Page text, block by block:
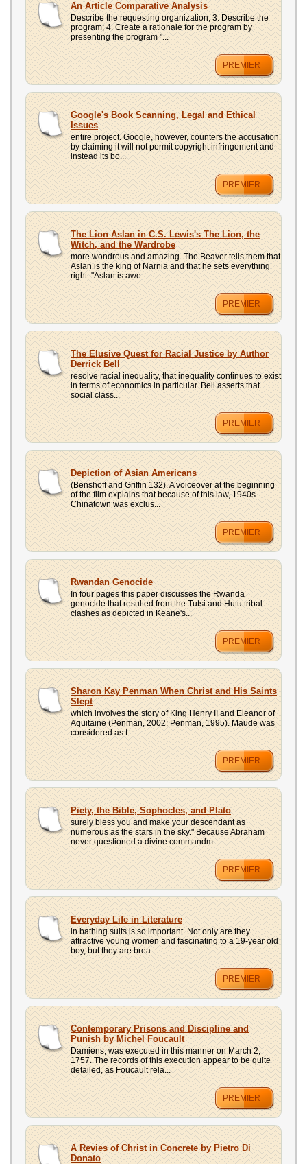
An Article Comparative Analysis
Describe the requesting organization; 3. Describe the
program; 4. Create a rationale for the program by
presenting the program "...
PREMIER
Google's Book Scanning, Legal and Ethical
Issues
entire project. Google, however, counters the accusation
by claiming it will not permit copyright infringement and
instead its bo...
PREMIER
The Lion Aslan in C.S. Lewis's The Lion, the
Witch, and the Wardrobe
more wondrous and amazing. The Beaver tells them that
Aslan is the king of Narnia and that he sets everything
right. "Aslan is awe...
PREMIER
The Elusive Quest for Racial Justice by Author
Derrick Bell
resolve racial inequality, that inequality continues to exist
in terms of economics in particular. Bell asserts that
social class...
PREMIER
Depiction of Asian Americans
(Benshoff and Griffin 132). A voiceover at the beginning
of the film explains that because of this law, 1940s
Chinatown was exclus...
PREMIER
Rwandan Genocide
In four pages this paper discusses the Rwanda
genocide that resulted from the Tutsi and Hutu tribal
clashes as depicted in Keane's...
PREMIER
Sharon Kay Penman When Christ and His Saints
Slept
which involves the story of King Henry II and Eleanor of
Aquitaine (Penman, 2002; Penman, 1995). Maude was
considered as t...
PREMIER
Piety, the Bible, Sophocles, and Plato
surely bless you and make your descendant as
numerous as the stars in the sky." Because Abraham
never questioned a divine commandm...
PREMIER
Everyday Life in Literature
in bathing suits is so important. Not only are they
attractive young women and fascinating to a 19-year old
boy, but they are brea...
PREMIER
Contemporary Prisons and Discipline and
Punish by Michel Foucault
Damiens, was executed in this manner on March 2,
1757. The records of this execution appear to be quite
detailed, as Foucault rela...
PREMIER
A Revies of Christ in Concrete by Pietro Di
Donato